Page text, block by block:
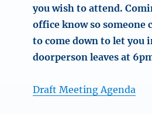
you wish to attend.
office know so someone
to come down to let you
doorperson leaves at
Draft Meeting Agenda